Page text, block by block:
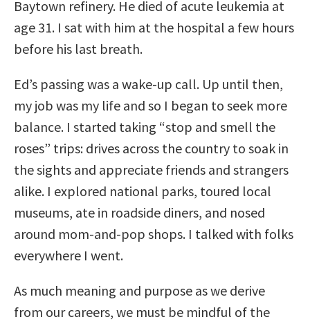
Baytown refinery. He died of acute leukemia at
age 31. I sat with him at the hospital a few hours
before his last breath.
Ed’s passing was a wake-up call. Up until then,
my job was my life and so I began to seek more
balance. I started taking “stop and smell the
roses” trips: drives across the country to soak in
the sights and appreciate friends and strangers
alike. I explored national parks, toured local
museums, ate in roadside diners, and nosed
around mom-and-pop shops. I talked with folks
everywhere I went.
As much meaning and purpose as we derive
from our careers, we must be mindful of the